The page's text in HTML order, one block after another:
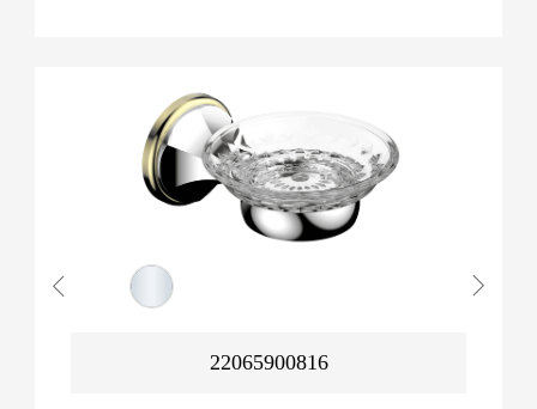
22065900816